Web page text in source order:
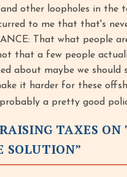
other loopholes in the
to me that that's
That what people
that a few people
about maybe we
it harder for these
a pretty good
TAXES
SOLUTION”